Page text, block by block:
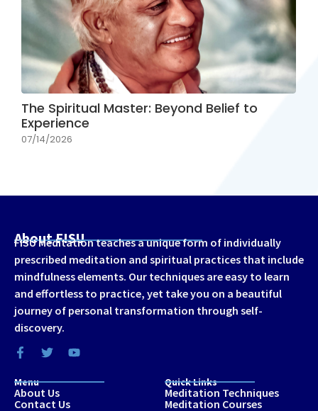
The Spiritual Master: Beyond Belief to
Experience
07/14/2026
About FISU
FISU Meditation teaches a unique form of individually
prescribed meditation and spiritual practices that include
mindfulness elements. Our techniques are easy to learn
and effortless to practice, yet take you on a beautiful
journey of personal transformation through self-
discovery.
Menu
About Us
Contact Us
Quick Links
Meditation Techniques
Meditation Courses